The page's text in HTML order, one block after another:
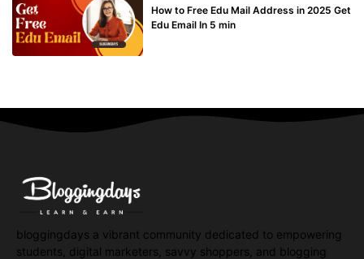
How to Free Edu Mail Address in 2025 Get
Edu Email In 5 min
bloggingdays a vibrant community dedicated to empowering
students, digital marketers, savvy shoppers, and blogging